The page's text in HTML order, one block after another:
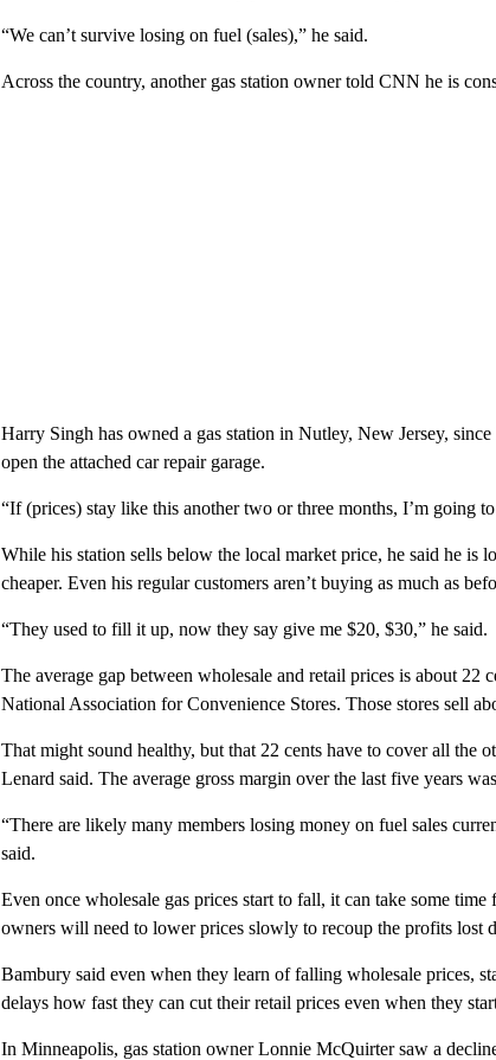
“We can’t survive losing on fuel (sales),” he said.
Across the country, another gas station owner told CNN he is
Harry Singh has owned a gas station in Nutley, New Jersey,
open the attached car repair garage.
“If (prices) stay like this another two or three months, I’m going
While his station sells below the local market price, he said he is
cheaper. Even his regular customers aren’t buying as much as
“They used to fill it up, now they say give me $20, $30,” he said.
The average gap between wholesale and retail prices is about
National Association for Convenience Stores. Those stores sell
That might sound healthy, but that 22 cents have to cover all the
Lenard said. The average gross margin over the last five years
“There are likely many members losing money on fuel sales
said.
Even once wholesale gas prices start to fall, it can take some
owners will need to lower prices slowly to recoup the profits lost
Bambury said even when they learn of falling wholesale prices,
delays how fast they can cut their retail prices even when they
In Minneapolis, gas station owner Lonnie McQuirter saw a